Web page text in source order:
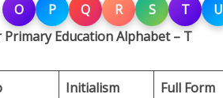
O
P Q R S T U
Primary Education Alphabet – T
Initialism Full Form